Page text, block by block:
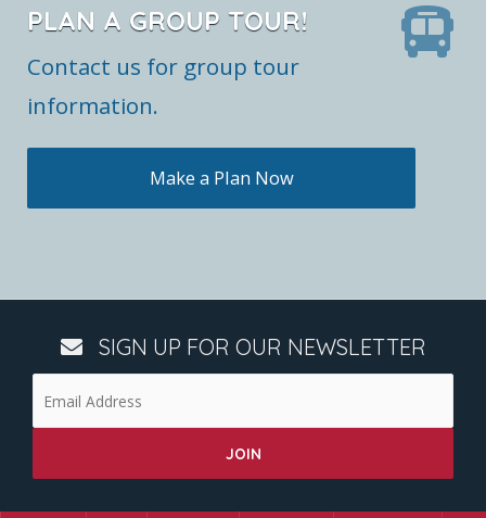
PLAN A GROUP TOUR!
Contact us for group tour
information.
Make a Plan Now
SIGN UP FOR OUR NEWSLETTER